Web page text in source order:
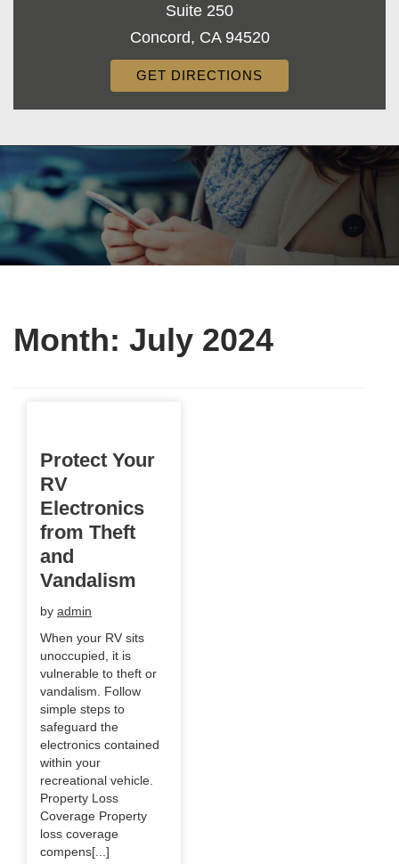
Suite 250
Concord, CA 94520
GET DIRECTIONS
Decorative
Gradient
Month: July 2024
Protect Your
RV
Electronics
from Theft
and
Vandalism
by admin
When your RV sits
unoccupied, it is
vulnerable to theft or
vandalism. Follow
simple steps to
safeguard the
electronics contained
within your
recreational vehicle.
Property Loss
Coverage Property
loss coverage
compens[...]